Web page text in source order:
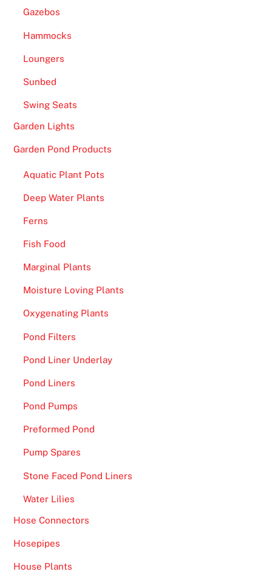
Gazebos
Hammocks
Loungers
Sunbed
Swing Seats
Garden Lights
Garden Pond Products
Aquatic Plant Pots
Deep Water Plants
Ferns
Fish Food
Marginal Plants
Moisture Loving Plants
Oxygenating Plants
Pond Filters
Pond Liner Underlay
Pond Liners
Pond Pumps
Preformed Pond
Pump Spares
Stone Faced Pond Liners
Water Lilies
Hose Connectors
Hosepipes
House Plants